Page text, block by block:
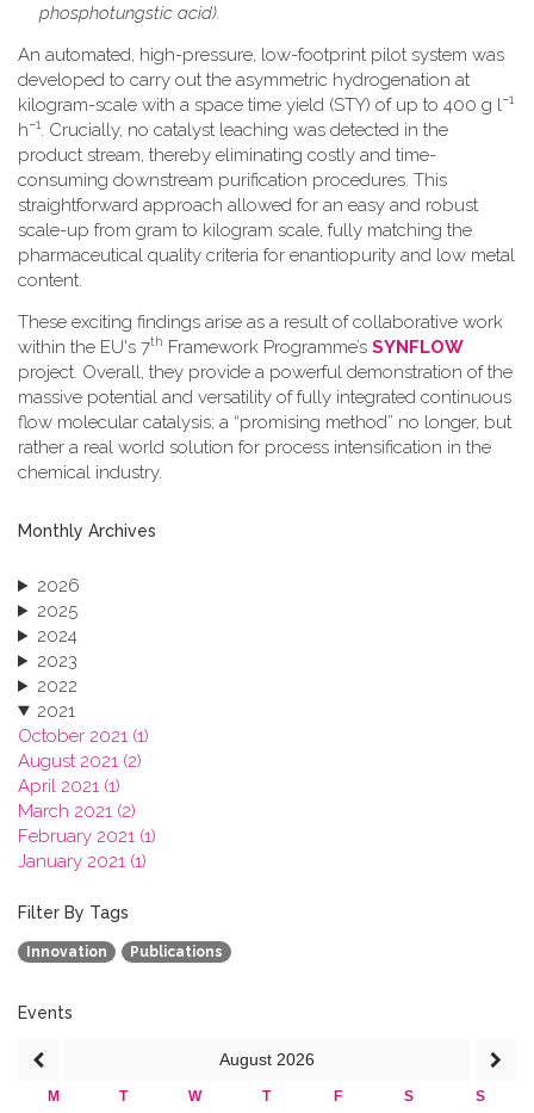
phosphotungstic acid).
An automated, high-pressure, low-footprint pilot system was
developed to carry out the asymmetric hydrogenation at
kilogram-scale with a space time yield (STY) of up to 400 g l−1
h−1. Crucially, no catalyst leaching was detected in the
product stream, thereby eliminating costly and time-
consuming downstream purification procedures. This
straightforward approach allowed for an easy and robust
scale-up from gram to kilogram scale, fully matching the
pharmaceutical quality criteria for enantiopurity and low metal
content.
These exciting findings arise as a result of collaborative work
within the EU's 7th Framework Programme’s SYNFLOW
project. Overall, they provide a powerful demonstration of the
massive potential and versatility of fully integrated continuous
flow molecular catalysis; a “promising method” no longer, but
rather a real world solution for process intensification in the
chemical industry.
Monthly Archives
2026
2025
2024
2023
2022
2021
October 2021 (1)
August 2021 (2)
April 2021 (1)
March 2021 (2)
February 2021 (1)
January 2021 (1)
2019
2018
2017
2015
Filter By Tags
Innovation Publications
Events
August 2026
M T W T F S
S